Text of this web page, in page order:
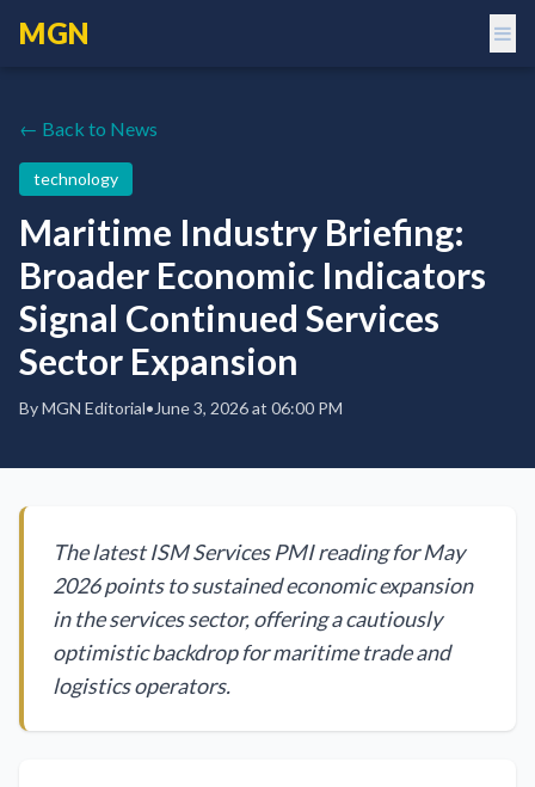
MGN
← Back to News
technology
Maritime Industry Briefing:
Broader Economic Indicators
Signal Continued Services
Sector Expansion
ByMGN Editorial• June 3, 2026 at 06:00 PM
The latest ISM Services PMI reading for May
2026 points to sustained economic expansion
in the services sector, offering a cautiously
optimistic backdrop for maritime trade and
logistics operators.